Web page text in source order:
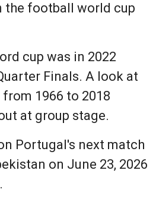
the football world cup
cup was in 2022
Finals. A look at
1966 to 2018
at group stage.
Portugal's next match
on June 23, 2026